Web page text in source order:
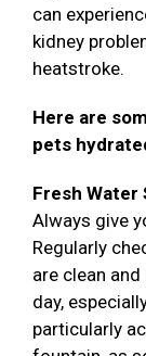
can
kidney
heatstroke.
Here are
pets
Fresh Water
Always give
Regularly
are clean
day,
particularly